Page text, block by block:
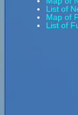
List of
Map of
List of